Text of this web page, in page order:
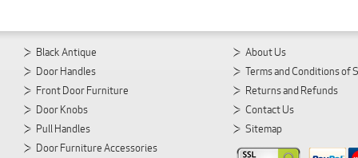
Black Antique
Door Handles
Front Door Furniture
Door Knobs
Pull Handles
Door Furniture Accessories
About Us
Terms and Conditions of
Returns and Refunds
Contact Us
Sitemap